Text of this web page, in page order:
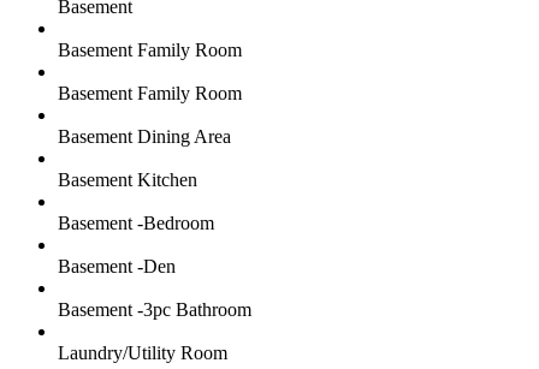
Basement
Basement Family Room
Basement Family Room
Basement Dining Area
Basement Kitchen
Basement -Bedroom
Basement -Den
Basement -3pc Bathroom
Laundry/Utility Room